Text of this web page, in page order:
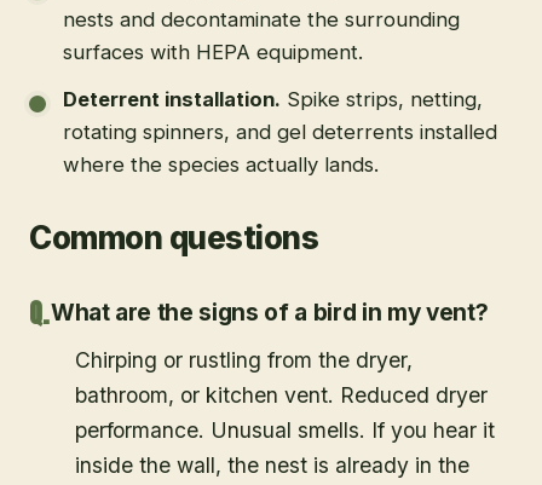
nests and decontaminate the surrounding
surfaces with HEPA equipment.
Deterrent installation. Spike strips, netting,
rotating spinners, and gel deterrents installed
where the species actually lands.
Common questions
What are the signs of a bird in my vent?
Chirping or rustling from the dryer,
bathroom, or kitchen vent. Reduced dryer
performance. Unusual smells. If you hear it
inside the wall, the nest is already in the